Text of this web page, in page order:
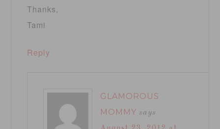
Thanks,
Tami
Reply
GLAMOROUS
MOMMY says